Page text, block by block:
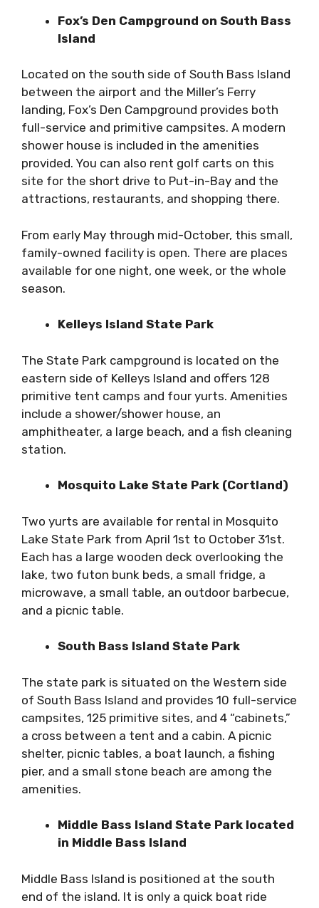
Fox’s Den Campground on South Bass
Island
Located on the south side of South Bass Island
between the airport and the Miller’s Ferry
landing, Fox’s Den Campground provides both
full-service and primitive campsites. A modern
shower house is included in the amenities
provided. You can also rent golf carts on this
site for the short drive to Put-in-Bay and the
attractions, restaurants, and shopping there.
From early May through mid-October, this small,
family-owned facility is open. There are places
available for one night, one week, or the whole
season.
Kelleys Island State Park
The State Park campground is located on the
eastern side of Kelleys Island and offers 128
primitive tent camps and four yurts. Amenities
include a shower/shower house, an
amphitheater, a large beach, and a fish cleaning
station.
Mosquito Lake State Park (Cortland)
Two yurts are available for rental in Mosquito
Lake State Park from April 1st to October 31st.
Each has a large wooden deck overlooking the
lake, two futon bunk beds, a small fridge, a
microwave, a small table, an outdoor barbecue,
and a picnic table.
South Bass Island State Park
The state park is situated on the Western side
of South Bass Island and provides 10 full-service
campsites, 125 primitive sites, and 4 “cabinets,”
a cross between a tent and a cabin. A picnic
shelter, picnic tables, a boat launch, a fishing
pier, and a small stone beach are among the
amenities.
Middle Bass Island State Park located
in Middle Bass Island
Middle Bass Island is positioned at the south
end of the island. It is only a quick boat ride